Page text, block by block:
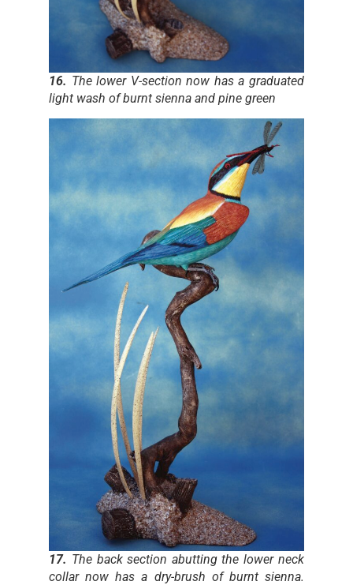
16. The lower V-section now has a graduated
light wash of burnt sienna and pine green
17. The back section abutting the lower neck
collar now has a dry-brush of burnt sienna.